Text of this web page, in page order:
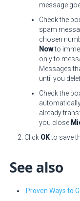
message
Check the
spam
chosen
Nowto
only to
Messages
until you
Check the
already
you close
Click OKto save
See also
Proven Ways to